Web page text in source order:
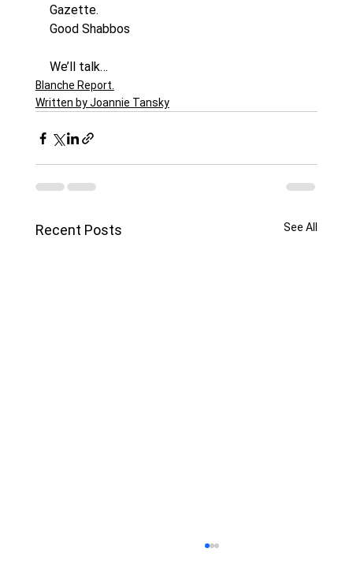
Gazette.
Good Shabbos
We’ll talk…
Blanche Report.
Written by Joannie Tansky
Recent Posts See All